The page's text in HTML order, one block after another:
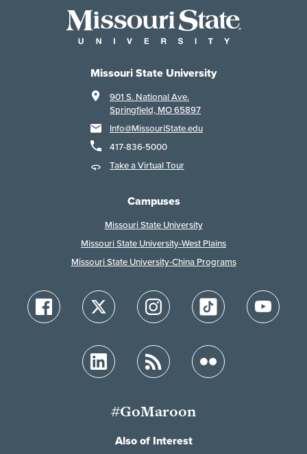
Missouri State University
901 S. National Ave.
Springfield, MO 65897
Info@MissouriState.edu
417-836-5000
Take a Virtual Tour
Campuses
Missouri State University
Missouri State University-West Plains
Missouri State University-China Programs
#GoMaroon
Also of Interest